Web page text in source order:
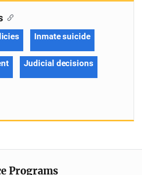
Inmate suicide
Judicial decisions
Programs